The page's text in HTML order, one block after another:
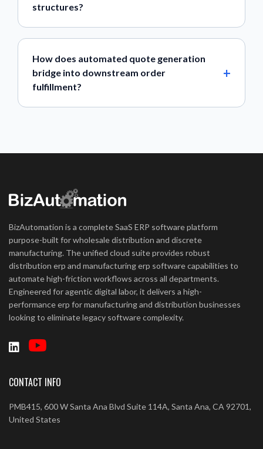
structures?
How does automated quote generation
bridge into downstream order
fulfillment?
BizAutomation is a complete SaaS ERP software platform
purpose-built for wholesale distribution and discrete
manufacturing. The unified cloud suite provides robust
distribution erp and manufacturing erp software capabilities to
automate high-friction workflows across all departments.
Engineered for agentic digital labor, it delivers a high-
performance erp for manufacturing and distribution businesses
looking to eliminate legacy software complexity.
CONTACT INFO
PMB415, 600 W Santa Ana Blvd Suite 114A, Santa Ana, CA 92701,
United States